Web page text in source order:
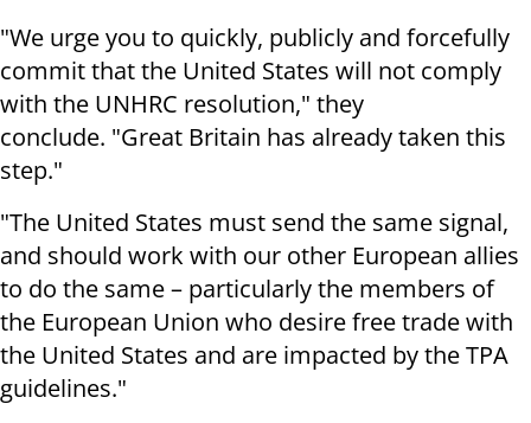
"We urge you to quickly, publicly and forcefully
commit that the United States will not comply
with the UNHRC resolution," they
conclude. "Great Britain has already taken this
step."
"The United States must send the same signal,
and should work with our other European allies
to do the same – particularly the members of
the European Union who desire free trade with
the United States and are impacted by the TPA
guidelines."